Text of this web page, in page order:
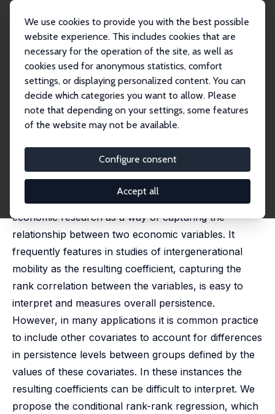
We use cookies to provide you with the best possible
website experience. This includes cookies that are
necessary for the operation of the site, as well as
cookies used for anonymous statistics, comfort
settings, or displaying personalized content. You can
decide which categories you want to allow. Please
note that depending on your settings, some features
of the website may not be available.
Configure consent
Accept all
Publications IZA Discussion Papers
IZA Discussion Paper No. 17591
Conditional Rank-Rank
Regression
Victor Chernozhukov,Iván Fernández-Val
Aico van Vuuren,Francis Vella
Rank-rank regression is commonly employed in
economic research as a way of capturing the
relationship between two economic variables. It
frequently features in studies of intergenerational
mobility as the resulting coefficient, capturing the
rank correlation between the variables, is easy to
interpret and measures overall persistence.
However, in many applications it is common practice
to include other covariates to account for differences
in persistence levels between groups defined by the
values of these covariates. In these instances the
resulting coefficients can be difficult to interpret. We
propose the conditional rank-rank regression, which